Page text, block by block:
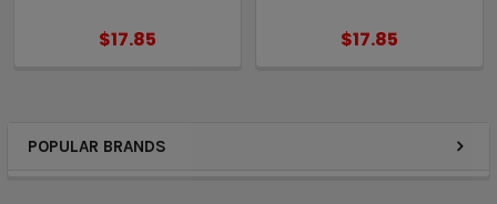
POPULAR BRANDS
$17.85 $17.85